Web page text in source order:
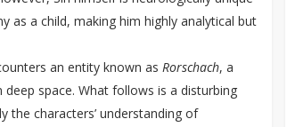
as a child, making him highly analytical but
an entity known as Rorschach, a
space. What follows is a disturbing
the characters’ understanding of